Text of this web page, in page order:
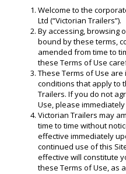
Welcome to the
Ltd (“Victorian Trailers”).
By accessing, browsing
bound by these terms,
amended from time to
these Terms of Use
These Terms of Use
conditions that apply to
Trailers. If you do not
Use, please
Victorian Trailers may
time to time without
effective immediately
continued use of this
effective will constitute
these Terms of Use, as